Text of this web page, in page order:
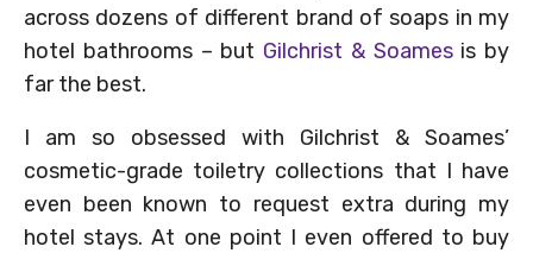
across dozens of different brand of soaps in my
hotel bathrooms – but Gilchrist & Soamesis by
far the best.
I am so obsessed with Gilchrist & Soames’
cosmetic-grade toiletry collections that I have
even been known to request extra during my
hotel stays. At one point I even offered to buy